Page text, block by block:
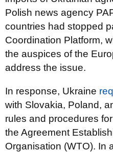
Polish news agency
countries had stopped
Coordination Platform,
the auspices of the
address the issue.
In response, Ukraine
with Slovakia, Poland,
rules and procedures
the Agreement
Organisation (WTO). In